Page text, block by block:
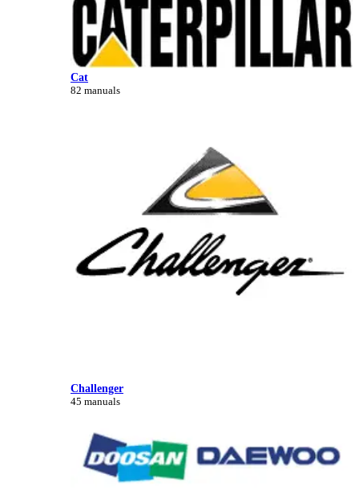
Cat
82 manuals
Challenger
45 manuals